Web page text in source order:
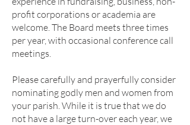
profit corporations or academia are
welcome. The Board meets three times
per year, with occasional conference call
meetings.
Please carefully and prayerfully consider
nominating godly men and women from
your parish. While it is true that we do
not have a large turn-over each year, we